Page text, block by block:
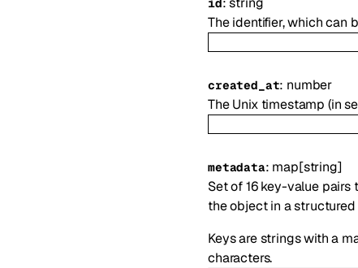
id
The identifier, which can
created_at: number
The Unix timestamp (in
metadata: map[string]
Set of 16 key-value
the object in a
Keys are strings with a
characters.